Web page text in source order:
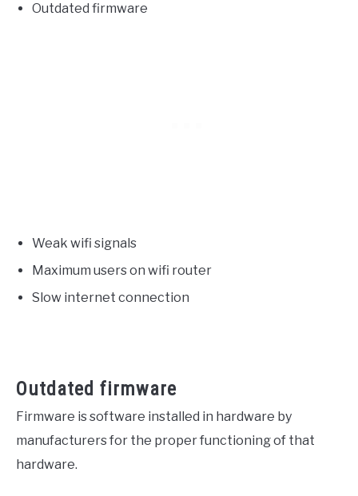
Outdated firmware
Weak wifi signals
Maximum users on wifi router
Slow internet connection
Outdated firmware
Firmware is software installed in hardware by
manufacturers for the proper functioning of that
hardware.